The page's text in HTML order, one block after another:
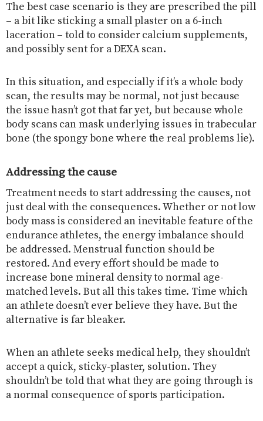
The best case scenario is they are prescribed the pill
– a bit like sticking a small plaster on a 6-inch
laceration – told to consider calcium supplements,
and possibly sent for a DEXA scan.
In this situation, and especially if it’s a whole body
scan, the results may be normal, not just because
the issue hasn’t got that far yet, but because whole
body scans can mask underlying issues in trabecular
bone (the spongy bone where the real problems lie).
Addressing the cause
Treatment needs to start addressing the causes, not
just deal with the consequences. Whether or not low
body mass is considered an inevitable feature of the
endurance athletes, the energy imbalance should
be addressed. Menstrual function should be
restored. And every effort should be made to
increase bone mineral density to normal age-
matched levels. But all this takes time. Time which
an athlete doesn’t ever believe they have. But the
alternative is far bleaker.
When an athlete seeks medical help, they shouldn’t
accept a quick, sticky-plaster, solution. They
shouldn’t be told that what they are going through is
a normal consequence of sports participation.